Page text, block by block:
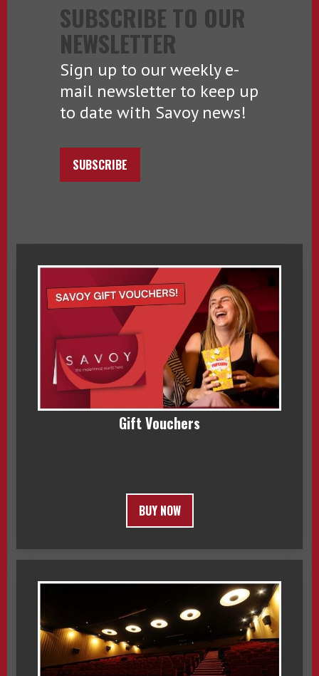
SUBSCRIBE TO OUR
NEWSLETTER
Sign up to our weekly e-
mail newsletter to keep up
to date with Savoy news!
SUBSCRIBE
Gift Vouchers
BUY NOW